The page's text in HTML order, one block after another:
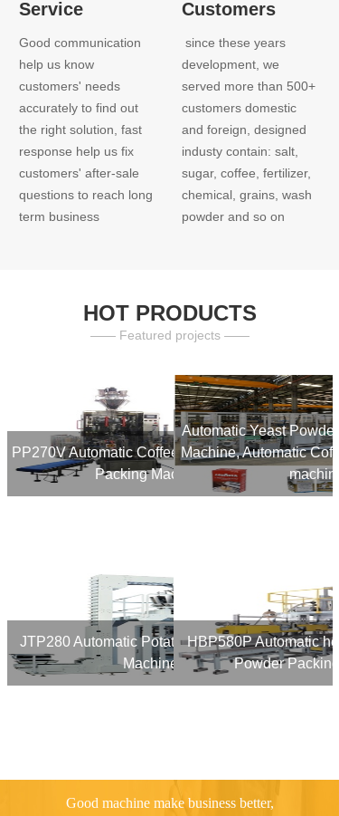
Service
Good communication
help us know
customers' needs
accurately to find out
the right solution, fast
response help us fix
customers' after-sale
questions to reach long
term business
Customers
since these years
development, we
served more than 500+
customers domestic
and foreign, designed
industy contain: salt,
sugar, coffee, fertilizer,
chemical, grains, wash
powder and so on
HOT PRODUCTS
—— Featured projects ——
PP270V Automatic Coffee Powder Vacuum
Packing Machine
Automatic Yeast
Machine, Automatic
machine
JTP280 Automatic Potato Chips Packing
Machine
HBP580P Automatic
Powder Packing
Good machine make business better,